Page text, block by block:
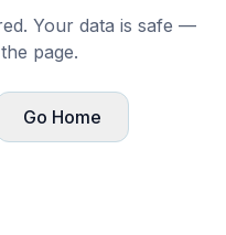
Your data is safe —
page.
Go Home